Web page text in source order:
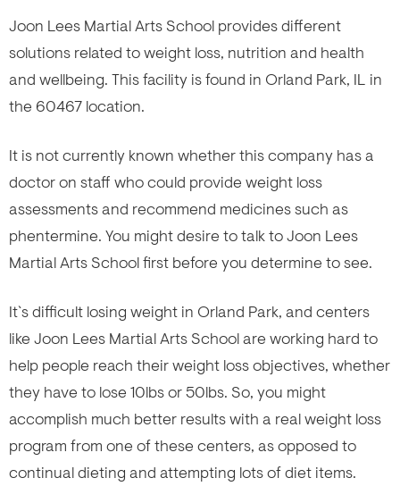
Joon Lees Martial Arts School provides different
solutions related to weight loss, nutrition and health
and wellbeing. This facility is found in Orland Park, IL in
the 60467 location.
It is not currently known whether this company has a
doctor on staff who could provide weight loss
assessments and recommend medicines such as
phentermine. You might desire to talk to Joon Lees
Martial Arts School first before you determine to see.
It`s difficult losing weight in Orland Park, and centers
like Joon Lees Martial Arts School are working hard to
help people reach their weight loss objectives, whether
they have to lose 10lbs or 50lbs. So, you might
accomplish much better results with a real weight loss
program from one of these centers, as opposed to
continual dieting and attempting lots of diet items.